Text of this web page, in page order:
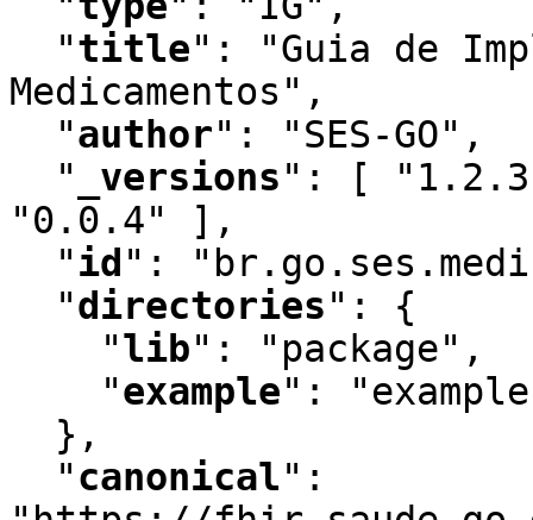
"title" :
"Guia de
Medicamentos" ,
"author" : "SES-GO" ,
"
_versions" :
[
"0.0.4" ] ,
"id " :
"directories" :
{
"lib" : "package" ,
"example" :
  }
,
"canonical" :